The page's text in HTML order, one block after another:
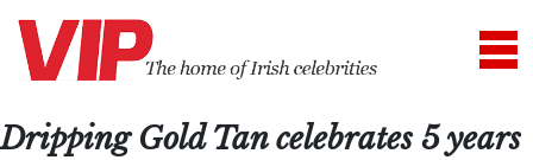
Dripping Gold Tan celebrates 5 years